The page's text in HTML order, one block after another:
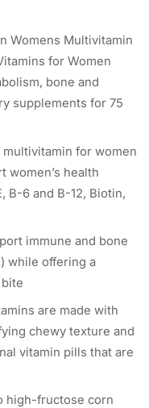
Womens Multivitamin
for Women
bone and
supplements for 75
for women
women’s health
B-6 and B-12, Biotin,
immune and bone
while offering a
are made with
chewy texture and
vitamin pills that are
high-fructose corn